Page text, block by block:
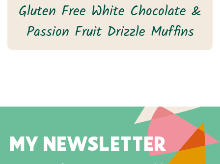
Gluten Free White Chocolate &
Passion Fruit Drizzle Muffins
MY NEWSLETTER